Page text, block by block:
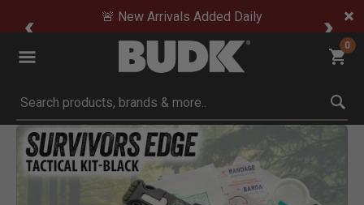
🚨 New Arrivals Added Daily
0
Submit search keywords
Product Images
Zoom